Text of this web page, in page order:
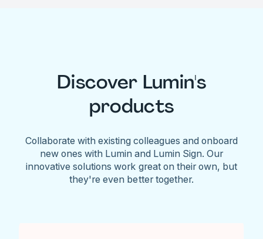
Discover Lumin's
products
Collaborate with existing colleagues and onboard
new ones with Lumin and Lumin Sign. Our
innovative solutions work great on their own, but
they're even better together.